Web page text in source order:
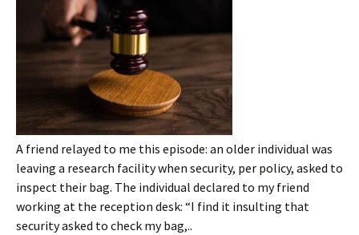
A friend relayed to me this episode: an older individual was
leaving a research facility when security, per policy, asked to
inspect their bag. The individual declared to my friend
working at the reception desk: “I find it insulting that
security asked to check my bag,..